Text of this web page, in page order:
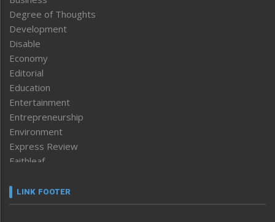
Degree of Thoughts
Development
Disable
Economy
Editorial
Education
Entertainment
Entrepreneurship
Environment
Express Review
Faithleaf
Frontpage
LINK FOOTER